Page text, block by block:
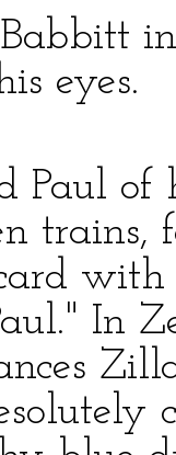
eyes.
Paul
trains,
with
In